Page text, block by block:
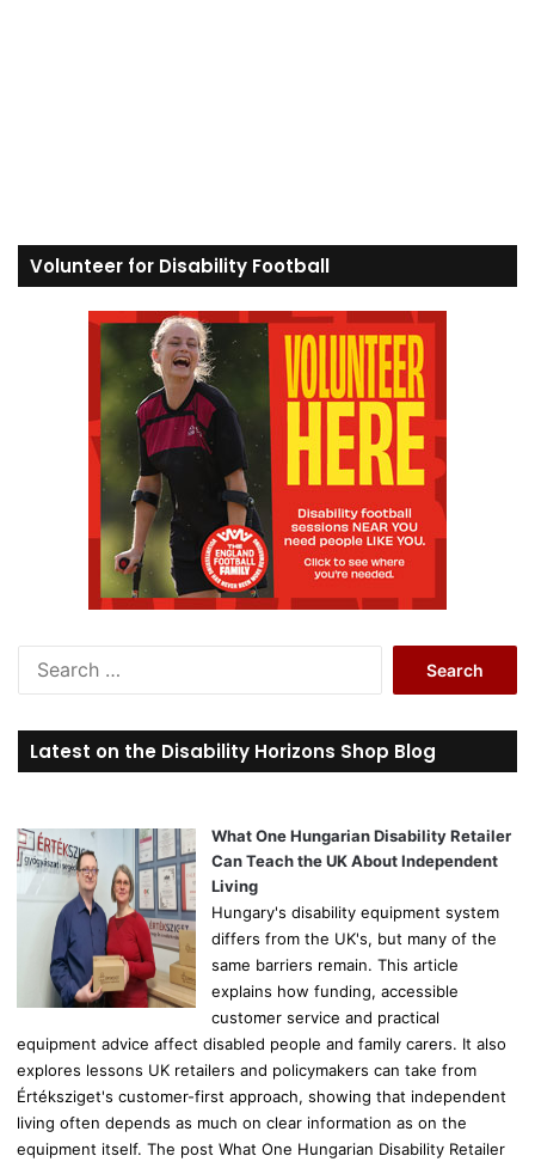
Volunteer for Disability Football
r
c
o
r
Latest on the Disability Horizons Shop Blog
What One Hungarian Disability Retailer
Can Teach the UK About Independent
Living
Hungary's disability equipment system
differs from the UK's, but many of the
same barriers remain. This article
explains how funding, accessible
customer service and practical
equipment advice affect disabled people and family carers. It also
explores lessons UK retailers and policymakers can take from
Értéksziget's customer-first approach, showing that independent
living often depends as much on clear information as on the
equipment itself. The post What One Hungarian Disability Retailer